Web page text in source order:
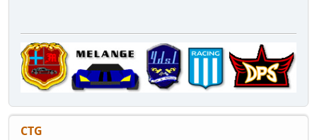
CTG